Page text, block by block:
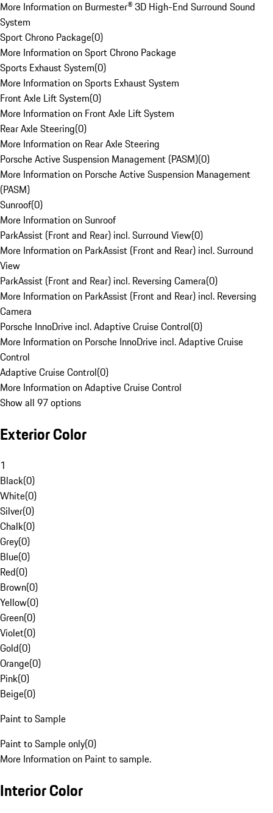
More Information on Burmester® 3D High-End Surround Sound
System
Sport Chrono Package(0)
More Information on Sport Chrono Package
Sports Exhaust System(0)
More Information on Sports Exhaust System
Front Axle Lift System(0)
More Information on Front Axle Lift System
Rear Axle Steering(0)
More Information on Rear Axle Steering
Porsche Active Suspension Management (PASM)(0)
More Information on Porsche Active Suspension Management
(PASM)
Sunroof(0)
More Information on Sunroof
ParkAssist (Front and Rear) incl. Surround View(0)
More Information on ParkAssist (Front and Rear) incl. Surround
View
ParkAssist (Front and Rear) incl. Reversing Camera(0)
More Information on ParkAssist (Front and Rear) incl. Reversing
Camera
Porsche InnoDrive incl. Adaptive Cruise Control(0)
More Information on Porsche InnoDrive incl. Adaptive Cruise
Control
Adaptive Cruise Control(0)
More Information on Adaptive Cruise Control
Show all 97 options
Exterior Color
1
Black(0)
White(0)
Silver(0)
Chalk(0)
Grey(0)
Blue(0)
Red(0)
Brown(0)
Yellow(0)
Green(0)
Violet(0)
Gold(0)
Orange(0)
Pink(0)
Beige(0)
Paint to Sample
Paint to Sample only(0)
More Information on Paint to sample.
Interior Color